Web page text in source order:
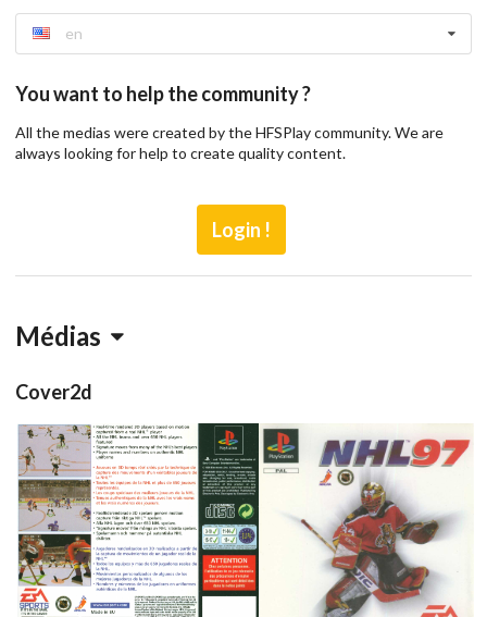
en
You want to help the community ?
All the medias were created by the HFSPlay community. We are
always looking for help to create quality content.
Login !
Médias
Cover2d
back
View
front
View